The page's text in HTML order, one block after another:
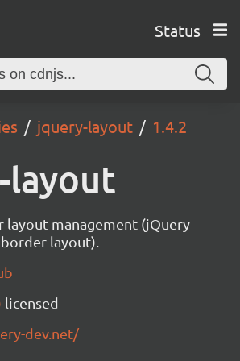
Status
jquery-layout 1.4.2
layout
layout management (jQuery
layout).
licensed
dev.net/